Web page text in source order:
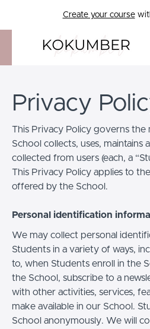
Create your course
Privacy
This Privacy Policy governs the
School collects, uses, maintains
collected from users (each, a
This Privacy Policy applies to
offered by the School.
Personal identification
We may collect personal
Students in a variety of ways,
to, when Students enroll in the
the School, subscribe to a
with other activities, services,
make available in our School.
School anonymously. We will